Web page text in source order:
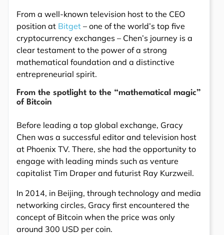
From a well-known television host to the CEO
position at Bitget – one of the world’s top five
cryptocurrency exchanges – Chen’s journey is a
clear testament to the power of a strong
mathematical foundation and a distinctive
entrepreneurial spirit.
From the spotlight to the “mathematical magic”
of Bitcoin
Before leading a top global exchange, Gracy
Chen was a successful editor and television host
at Phoenix TV. There, she had the opportunity to
engage with leading minds such as venture
capitalist Tim Draper and futurist Ray Kurzweil.
In 2014, in Beijing, through technology and media
networking circles, Gracy first encountered the
concept of Bitcoin when the price was only
around 300 USD per coin.